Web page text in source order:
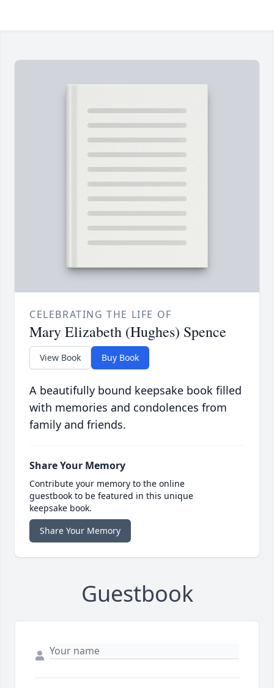
CELEBRATING THE LIFE OF
Mary Elizabeth (Hughes) Spence
View Book Buy Book
A beautifully bound keepsake book filled
with memories and condolences from
family and friends.
Share Your Memory
Contribute your memory to the online
guestbook to be featured in this unique
keepsake book.
Share Your Memory
Guestbook